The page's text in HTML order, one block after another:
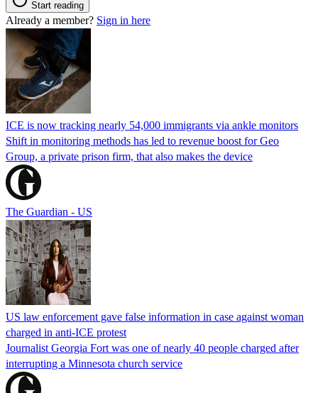
Start reading
Already a member? Sign in here
ICE is now tracking nearly 54,000 immigrants via ankle monitors
Shift in monitoring methods has led to revenue boost for Geo
Group, a private prison firm, that also makes the device
The Guardian - US
US law enforcement gave false information in case against woman
charged in anti-ICE protest
Journalist Georgia Fort was one of nearly 40 people charged after
interrupting a Minnesota church service